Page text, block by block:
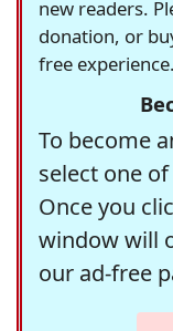
new readers.
donation, or
free
To become
select one
Once you
window will
our ad-free